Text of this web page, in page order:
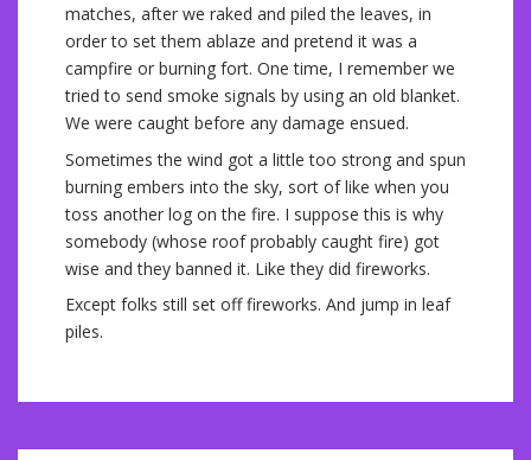
matches, after we raked and piled the leaves, in
order to set them ablaze and pretend it was a
campfire or burning fort. One time, I remember we
tried to send smoke signals by using an old blanket.
We were caught before any damage ensued.
Sometimes the wind got a little too strong and spun
burning embers into the sky, sort of like when you
toss another log on the fire. I suppose this is why
somebody (whose roof probably caught fire) got
wise and they banned it. Like they did fireworks.
Except folks still set off fireworks. And jump in leaf
piles.